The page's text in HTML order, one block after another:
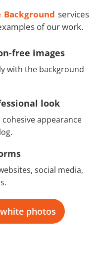
Background services
of our work.
free images
with the background
look
appearance
social media,
photos